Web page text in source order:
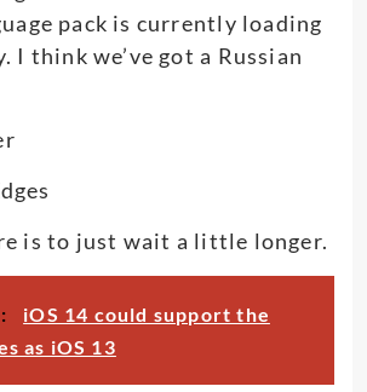
pack is currently loading
I think we’ve got a Russian
is to just wait a little longer.
iOS 14 could support the
as iOS 13